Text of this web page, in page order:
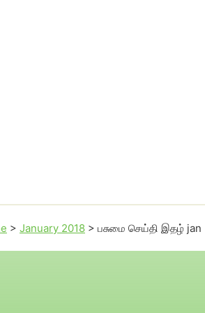
> January 2018 > பசுமை செய்தி இதழ் jan